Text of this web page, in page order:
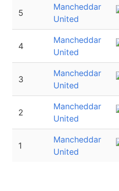
5
Mancheddar
United
4
Mancheddar
United
3
Mancheddar
United
2
Mancheddar
United
1
Mancheddar
United